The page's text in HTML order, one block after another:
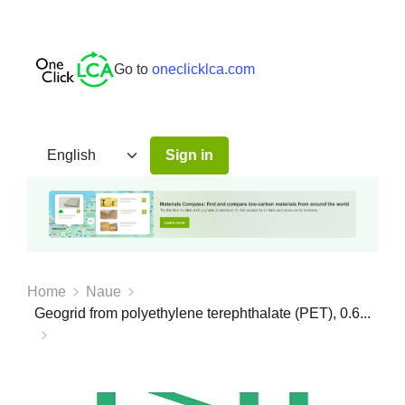
Go to oneclicklca.com
Sign in
Home
Naue
Geogrid from polyethylene terephthalate (PET), 0.6...